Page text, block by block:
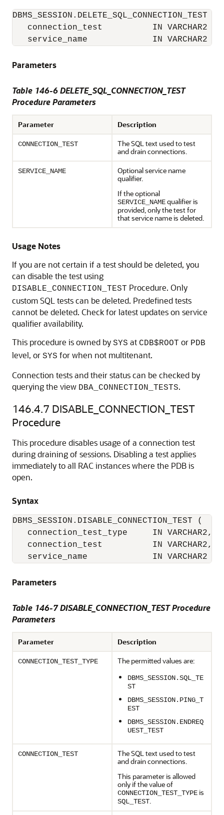
DBMS_SESSION.DELETE_SQL_CONNECTION_TEST (
   connection_test          IN VARCHAR2
service_name             IN VARCHAR2
Parameters
Table 146-6 DELETE_SQL_CONNECTION_TEST
Procedure Parameters
Parameter Description
CONNECTION_TEST
The SQL text used to test
and drain connections.
SERVICE_NAME
Optional service name
qualifier.
If the optional
SERVICE_NAMEqualifier is
provided, only the test for
that service name is deleted.
Usage Notes
If you are not certain if a test should be deleted, you
can disable the test using
DISABLE_CONNECTION_TEST Procedure. Only
custom SQL tests can be deleted. Predefined tests
cannot be deleted. Check for latest updates on service
qualifier availability.
This procedure is owned by SYS at CDB$ROOT or PDB
level, or SYS for when not multitenant.
Connection tests and their status can be checked by
querying the view DBA_CONNECTION_TESTS.
146.4.7 DISABLE_CONNECTION_TEST
Procedure
This procedure disables usage of a connection test
during draining of sessions. Disabling a test applies
immediately to all RAC instances where the PDB is
open.
Syntax
DBMS_SESSION.DISABLE_CONNECTION_TEST (
   connection_test_type     IN VARCHAR2,
   connection_test          IN VARCHAR2,
service_name             IN VARCHAR2
Parameters
Table 146-7 DISABLE_CONNECTION_TEST Procedure
Parameters
Parameter Description
CONNECTION_TEST_TYPE The permitted values are:
DBMS_SESSION.SQL_TE
ST
DBMS_SESSION.PING_T
EST
DBMS_SESSION.ENDREQ
UEST_TEST
CONNECTION_TEST
The SQL text used to test
and drain connections.
This parameter is allowed
only if the value of
CONNECTION_TEST_TYPEis
SQL_TEST.